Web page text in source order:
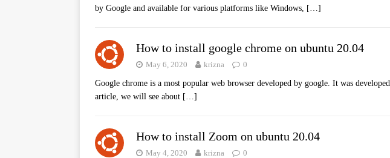
by Google and available for various platforms like Windows, […]
How to install google chrome on ubuntu 20.04
May 6, 2020 krizna 0
Google chrome is a most popular web browser developed by google. It was
article, we will see about […]
How to install Zoom on ubuntu 20.04
May 4, 2020 krizna 0